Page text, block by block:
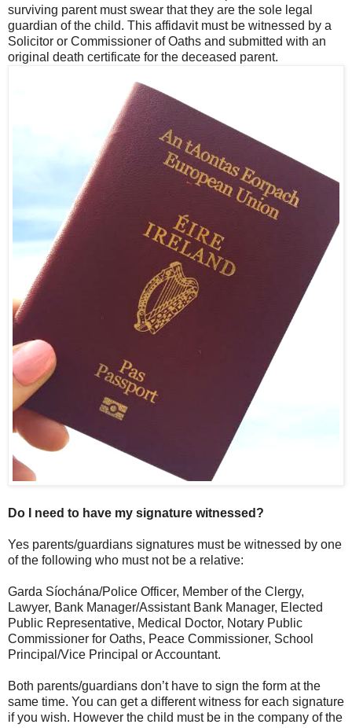
surviving parent must swear that they are the sole legal
guardian of the child. This affidavit must be witnessed by a
Solicitor or Commissioner of Oaths and submitted with an
original death certificate for the deceased parent.
Do I need to have my signature witnessed?
Yes parents/guardians signatures must be witnessed by one
of the following who must not be a relative:
Garda Síochána/Police Officer, Member of the Clergy,
Lawyer, Bank Manager/Assistant Bank Manager, Elected
Public Representative, Medical Doctor, Notary Public
Commissioner for Oaths, Peace Commissioner, School
Principal/Vice Principal or Accountant.
Both parents/guardians don’t have to sign the form at the
same time. You can get a different witness for each signature
if you wish. However the child must be in the company of the